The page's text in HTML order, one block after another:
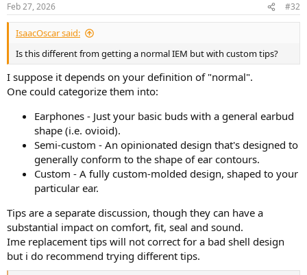
Feb 27, 2026 #32
IsaacOscar said:
Is this different from getting a normal IEM but with custom tips?
I suppose it depends on your definition of "normal".
One could categorize them into:
Earphones - Just your basic buds with a general earbud
shape (i.e. ovioid).
Semi-custom - An opinionated design that's designed to
generally conform to the shape of ear contours.
Custom - A fully custom-molded design, shaped to your
particular ear.
Tips are a separate discussion, though they can have a
substantial impact on comfort, fit, seal and sound.
Ime replacement tips will not correct for a bad shell design
but i do recommend trying different tips.